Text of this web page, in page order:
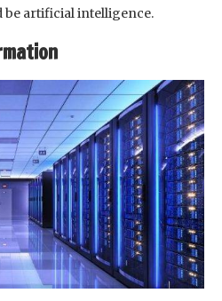
artificial intelligence.